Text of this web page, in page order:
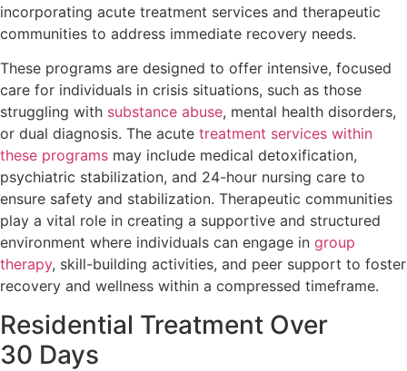
incorporating acute treatment services and therapeutic
communities to address immediate recovery needs.
These programs are designed to offer intensive, focused
care for individuals in crisis situations, such as those
struggling with substance abuse, mental health disorders,
or dual diagnosis. The acute treatment services within
these programs may include medical detoxification,
psychiatric stabilization, and 24-hour nursing care to
ensure safety and stabilization. Therapeutic communities
play a vital role in creating a supportive and structured
environment where individuals can engage in group
therapy, skill-building activities, and peer support to foster
recovery and wellness within a compressed timeframe.
Residential Treatment Over
30 Days